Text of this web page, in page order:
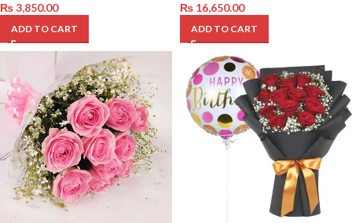
₨3,850.00
ADD TO CART
₨ 16,650.00
ADD TO CART